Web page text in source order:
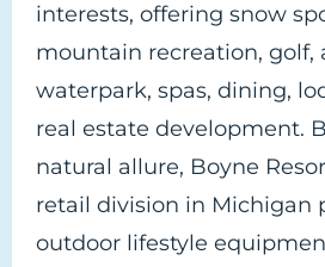
interests, offering snow
mountain recreation, golf,
waterpark, spas, dining,
real estate development.
natural allure, Boyne
retail division in Michigan
outdoor lifestyle